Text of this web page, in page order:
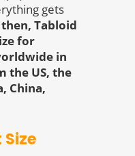
gets
Tabloid
for
in
the US, the
China,